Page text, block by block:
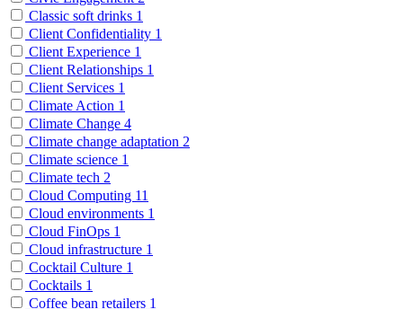
Classic soft drinks 1
Client Confidentiality 1
Client Experience 1
Client Relationships 1
Client Services 1
Climate Action 1
Climate Change 4
Climate change adaptation 2
Climate science 1
Climate tech 2
Cloud Computing 11
Cloud environments 1
Cloud FinOps 1
Cloud infrastructure 1
Cocktail Culture 1
Cocktails 1
Coffee bean retailers 1